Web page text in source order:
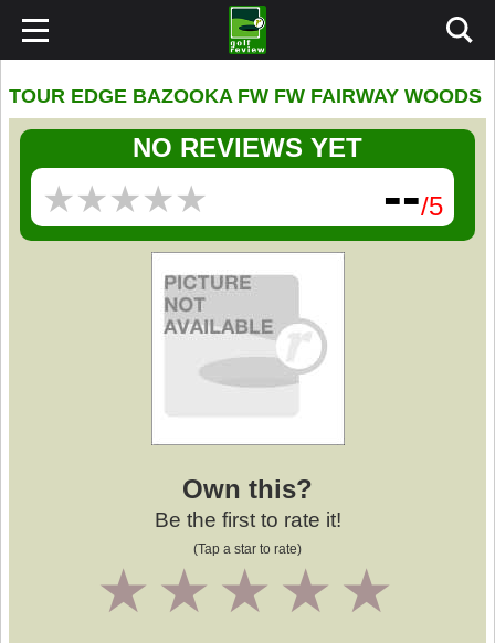
TOUR EDGE BAZOOKA FW FW FAIRWAY WOODS
NO REVIEWS YET
★★★★★
★★★★★ --/5
Own this?
Be the first to rate it!
(Tap a star to rate)
4
3
2
1